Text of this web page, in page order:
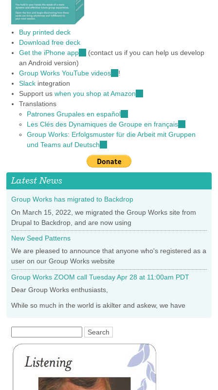
Buy printed deck
Download free deck
Get the iPhone app(link
external)
(contact us if you can help us develop
an Android version)
Group Works YouTube videos(link
external)
!
Slackintegration
Support us when you shop at Amazon
Translations
Patrones Grupales en español(link
is
external)
Les Clés des Dynamiques de Groupe en français(link
is
Group Works: Erfolgsmuster für die Arbeit mit Gruppen
und Teams auf Deutsch
is
external)
Latest News
Group Works has migrated to Backdrop
On March 15, 2022, we migrated the Group Works site from
Drupal to Backdrop, and are now using
New Seed Patterns
We are pleased to announce that anyone who's registered as a
user on our Group Works website
Group Works ZOOM call Tuesday Apr 28 at 11:00am PDT
Dear Group Works enthusiasts,
While so much in the world is akilter and askew, we have